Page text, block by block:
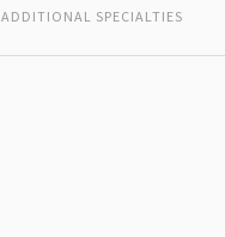
ADDITIONAL SPECIALTIES